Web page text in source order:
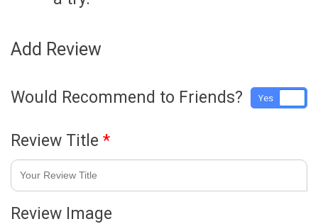
Add Review
Would Recommend to Friends? Yes
Review Title *
Review Image